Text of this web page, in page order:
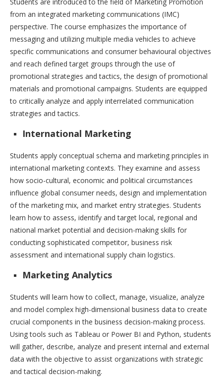
from an integrated marketing communications (IMC)
perspective. The course emphasizes the importance of
messaging and utilizing multiple media vehicles to achieve
specific communications and consumer behavioural objectives
and reach defined target groups through the use of
promotional strategies and tactics, the design of promotional
materials and promotional campaigns. Students are equipped
to critically analyze and apply interrelated communication
strategies and tactics.
International Marketing
Students apply conceptual schema and marketing principles in
international marketing contexts. They examine and assess
how socio-cultural, economic and political circumstances
influence global consumer needs, design and implementation
of the marketing mix, and market entry strategies. Students
learn how to assess, identify and target local, regional and
national market potential and decision-making skills for
conducting sophisticated competitor, business risk
assessment and international supply chain logistics.
Marketing Analytics
Students will learn how to collect, manage, visualize, analyze
and model complex high-dimensional business data to create
crucial components in the business decision-making process.
Using tools such as Tableau or Power BI and Python, students
will gather, describe, analyze and present internal and external
data with the objective to assist organizations with strategic
and tactical decision-making.